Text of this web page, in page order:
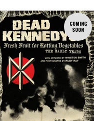
COMING
SOON